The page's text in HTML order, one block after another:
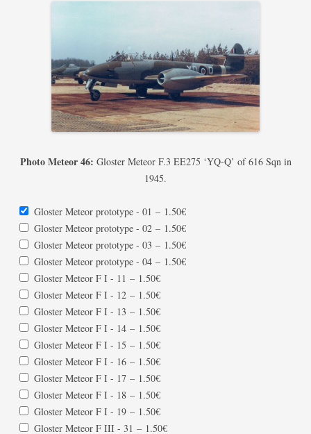
Photo Meteor 46: Gloster Meteor F.3 EE275 ‘YQ-Q’ of 616 Sqn in
1945.
Gloster Meteor prototype - 01 – 1.50€
Gloster Meteor prototype - 02 – 1.50€
Gloster Meteor prototype - 03 – 1.50€
Gloster Meteor prototype - 04 – 1.50€
Gloster Meteor F I - 11 – 1.50€
Gloster Meteor F I - 12 – 1.50€
Gloster Meteor F I - 13 – 1.50€
Gloster Meteor F I - 14 – 1.50€
Gloster Meteor F I - 15 – 1.50€
Gloster Meteor F I - 16 – 1.50€
Gloster Meteor F I - 17 – 1.50€
Gloster Meteor F I - 18 – 1.50€
Gloster Meteor F I - 19 – 1.50€
Gloster Meteor F III - 31 – 1.50€